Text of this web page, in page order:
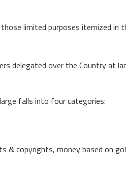
limited purposes itemized in
delegated over the Country at
falls into four categories:
copyrights, money based on